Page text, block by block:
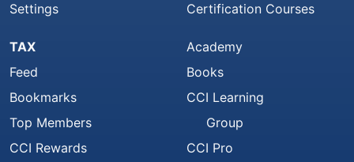
Settings
Certification Courses
TAX
Feed
Bookmarks
Top Members
CCI Rewards
Academy
Books
CCI Learning
Group
CCI Pro